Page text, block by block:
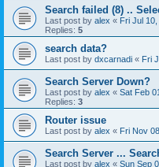
Search failed (8) ..
Last post by alex « Fri Jul
Replies: 5
search data?
Last post by dxcarnadi « Fri
Search Server Down?
Last post by alex « Sat Feb
Replies: 3
Router issue
Last post by alex « Fri Nov
Search Server ...
Last post by alex « Sun Sep